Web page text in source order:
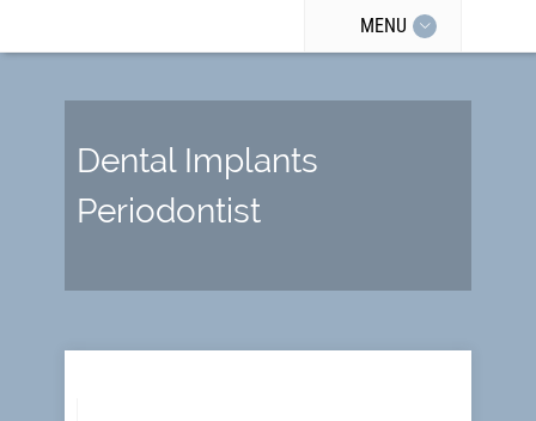
MENU
Dental Implants
Periodontist